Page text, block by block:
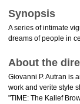
Synopsis
A series of intimate
dreams of people in
About the
Giovanni P. Autran is
work and verite style
"TIME: The Kalief